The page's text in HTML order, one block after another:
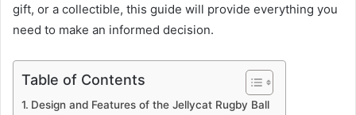
gift, or a collectible, this guide will provide everything you
need to make an informed decision.
Table of Contents
Design and Features of the Jellycat Rugby Ball